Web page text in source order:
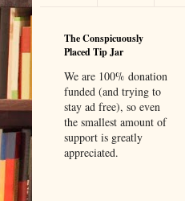
The Conspicuously
Placed Tip Jar
We are 100% donation
funded (and trying to
stay ad free), so even
the smallest amount of
support is greatly
appreciated.